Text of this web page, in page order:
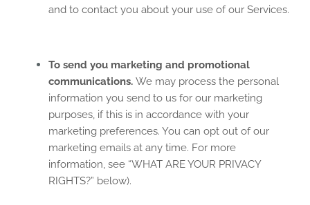
and to contact you about your use of our Services.
To send you marketing and promotional
communications. We may process the personal
information you send to us for our marketing
purposes, if this is in accordance with your
marketing preferences. You can opt out of our
marketing emails at any time. For more
information, see “WHAT ARE YOUR PRIVACY
RIGHTS?” below).